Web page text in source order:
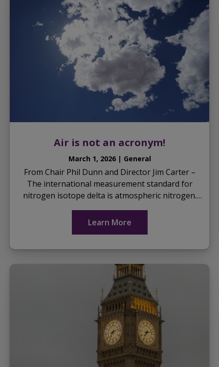
Air is not an acronym!
March 1, 2026 | General
From Chair Phil Dunn and Director Jim Carter –
The international measurement standard for
nitrogen isotope delta is atmospheric nitrogen.
or...
Learn More